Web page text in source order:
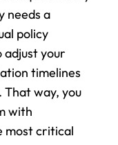
needs a
policy
adjust your
timelines
That way, you
with
most critical